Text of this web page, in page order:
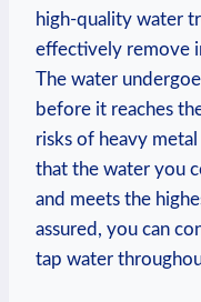
high-quality water
effectively remove
The water
before it reaches
risks of heavy
that the water you
and meets the
assured, you can
tap water